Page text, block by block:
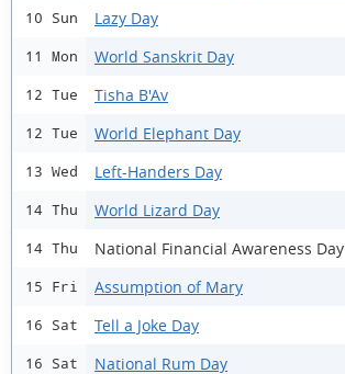
10 Sun Lazy Day
11 Mon World Sanskrit Day
12 Tue Tisha B'Av
12 Tue World Elephant Day
13 Wed Left-Handers Day
14 Thu World Lizard Day
14 Thu National Financial Awareness Day
15 Fri Assumption of Mary
16 Sat Tell a Joke Day
16 Sat National Rum Day